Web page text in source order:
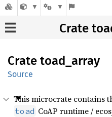
Crate
Crate toad_ array
Source
This microcrate contains
toad CoAP runtime /